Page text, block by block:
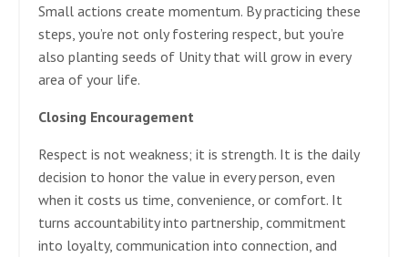
Small actions create momentum. By practicing these
steps, you’re not only fostering respect, but you’re
also planting seeds of Unity that will grow in every
area of your life.
Closing Encouragement
Respect is not weakness; it is strength. It is the daily
decision to honor the value in every person, even
when it costs us time, convenience, or comfort. It
turns accountability into partnership, commitment
into loyalty, communication into connection, and